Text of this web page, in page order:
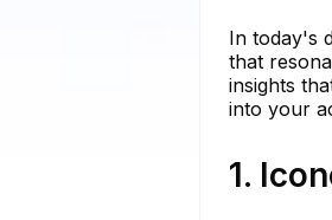
In today's
that
insights
into your
1.